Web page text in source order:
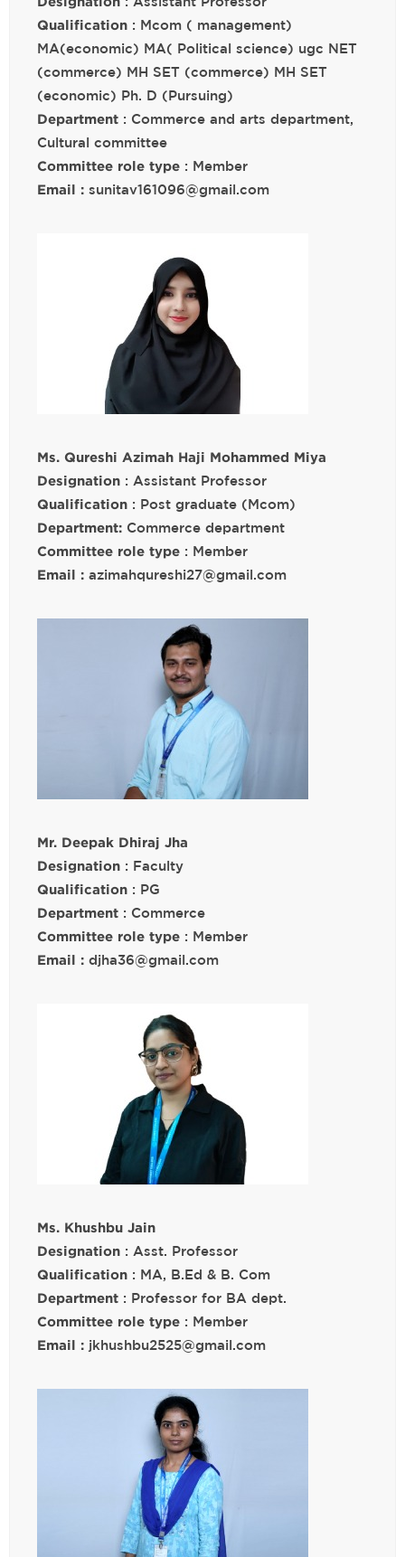
Qualification : Mcom ( management)
MA(economic) MA( Political science) ugc NET
(commerce) MH SET (commerce) MH SET
(economic) Ph. D (Pursuing)
Department : Commerce and arts department,
Cultural committee
Committee role type : Member
Email : sunitav161096@gmail.com
Ms. Qureshi Azimah Haji Mohammed Miya
Designation : Assistant Professor
Qualification : Post graduate (Mcom)
Department: Commerce department
Committee role type : Member
Email : azimahqureshi27@gmail.com
Mr. Deepak Dhiraj Jha
Designation : Faculty
Qualification : PG
Department : Commerce
Committee role type : Member
Email : djha36@gmail.com
Ms. Khushbu Jain
Designation : Asst. Professor
Qualification : MA, B.Ed & B. Com
Department : Professor for BA dept.
Committee role type : Member
Email : jkhushbu2525@gmail.com